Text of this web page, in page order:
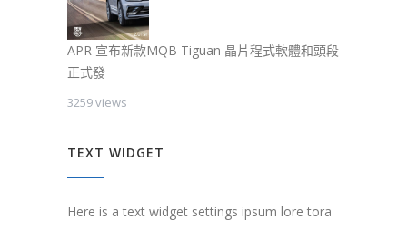
APR 宣布新款MQB Tiguan 晶片程式軟體和頭段
正式發
3259 views
TEXT WIDGET
Here is a text widget settings ipsum lore tora